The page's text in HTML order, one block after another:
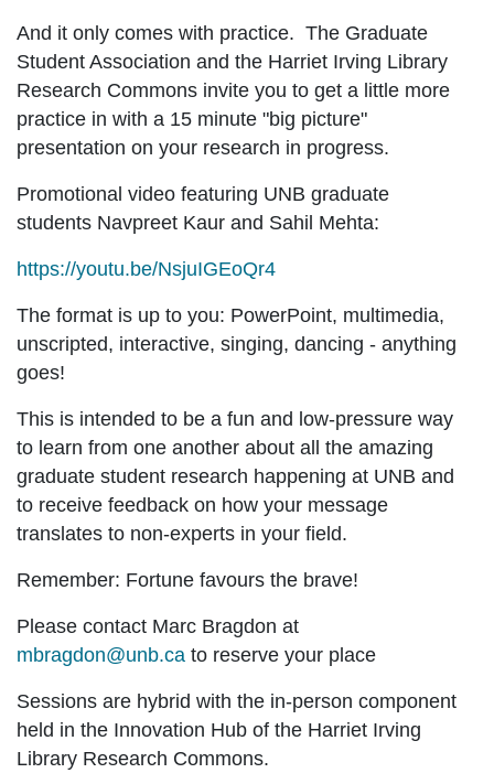
And it only comes with practice. The Graduate
Student Association and the Harriet Irving Library
Research Commons invite you to get a little more
practice in with a 15 minute "big picture"
presentation on your research in progress.
Promotional video featuring UNB graduate
students Navpreet Kaur and Sahil Mehta:
https://youtu.be/NsjuIGEoQr4
The format is up to you: PowerPoint, multimedia,
unscripted, interactive, singing, dancing - anything
goes!
This is intended to be a fun and low-pressure way
to learn from one another about all the amazing
graduate student research happening at UNB and
to receive feedback on how your message
translates to non-experts in your field.
Remember: Fortune favours the brave!
Please contact Marc Bragdon at
mbragdon@unb.ca to reserve your place
Sessions are hybrid with the in-person component
held in the Innovation Hub of the Harriet Irving
Library Research Commons.